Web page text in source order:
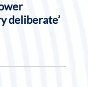
deliberate’